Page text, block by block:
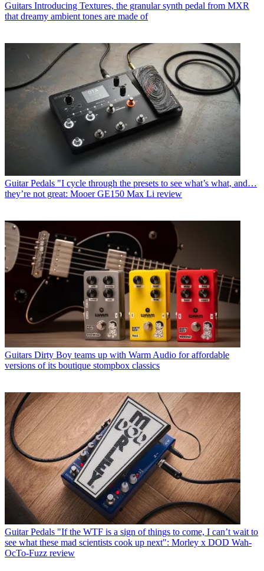
Guitars Introducing Textures, the granular synth pedal from MXR
that dreamy ambient tones are made of
Guitar Pedals "I cycle through the presets to see what’s what, and…
they’re not great: Mooer GE150 Max Li review
Guitars Dirty Boy teams up with Warm Audio for affordable
versions of its boutique stompbox classics
Guitar Pedals "If the WTF is a sign of things to come, I can’t wait to
see what these mad scientists cook up next": Morley x DOD Wah-
OcTo-Fuzz review